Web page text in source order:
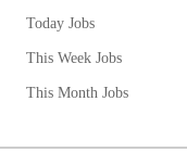
Today Jobs
This Week Jobs
This Month Jobs